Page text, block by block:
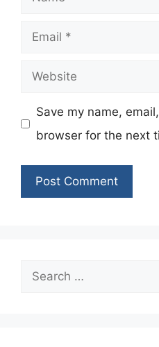
Email
Website
Save my name,
browser for the next
Search